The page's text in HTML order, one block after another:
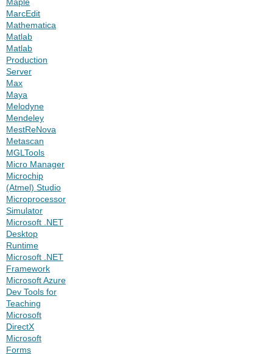
MarcEdit
Mathematica
Matlab
Matlab
Production
Server
Max
Maya
Melodyne
Mendeley
MestReNova
Metascan
MGLTools
Micro Manager
Microchip
(Atmel) Studio
Microprocessor
Simulator
Microsoft .NET
Desktop
Runtime
Microsoft .NET
Framework
Microsoft Azure
Dev Tools for
Teaching
Microsoft
DirectX
Microsoft
Forms